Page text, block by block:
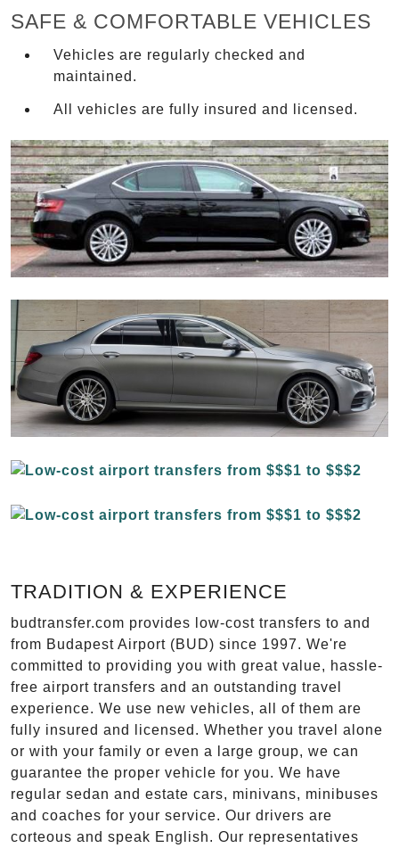
SAFE & COMFORTABLE VEHICLES
Vehicles are regularly checked and
maintained.
All vehicles are fully insured and licensed.
TRADITION & EXPERIENCE
budtransfer.com provides low-cost transfers to and
from Budapest Airport (BUD) since 1997. We're
committed to providing you with great value, hassle-
free airport transfers and an outstanding travel
experience. We use new vehicles, all of them are
fully insured and licensed. Whether you travel alone
or with your family or even a large group, we can
guarantee the proper vehicle for you. We have
regular sedan and estate cars, minivans, minibuses
and coaches for your service. Our drivers are
corteous and speak English. Our representatives